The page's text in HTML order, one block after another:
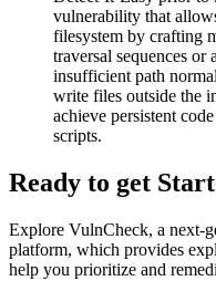
vulnerability that
filesystem by crafting
traversal sequences or
insufficient path
write files outside the
achieve persistent
scripts.
Ready to get
Explore VulnCheck, a next-
platform, which provides
help you prioritize and